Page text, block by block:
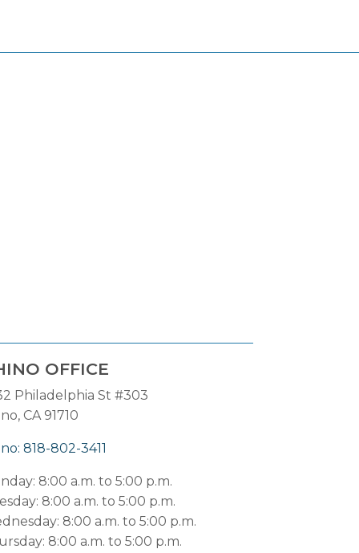
OFFICE
Philadelphia St #303
CA 91710
818-802-3411
8:00 a.m. to 5:00 p.m.
8:00 a.m. to 5:00 p.m.
8:00 a.m. to 5:00 p.m.
8:00 a.m. to 5:00 p.m.